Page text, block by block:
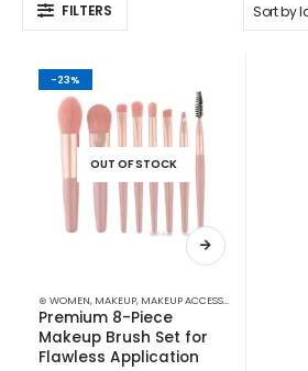
FILTERS
-23%
OUT OF STOCK
⊛ WOMEN, MAKEUP, MAKEUP ACCESSORIES
Premium 8-Piece
Makeup Brush Set for
Flawless Application